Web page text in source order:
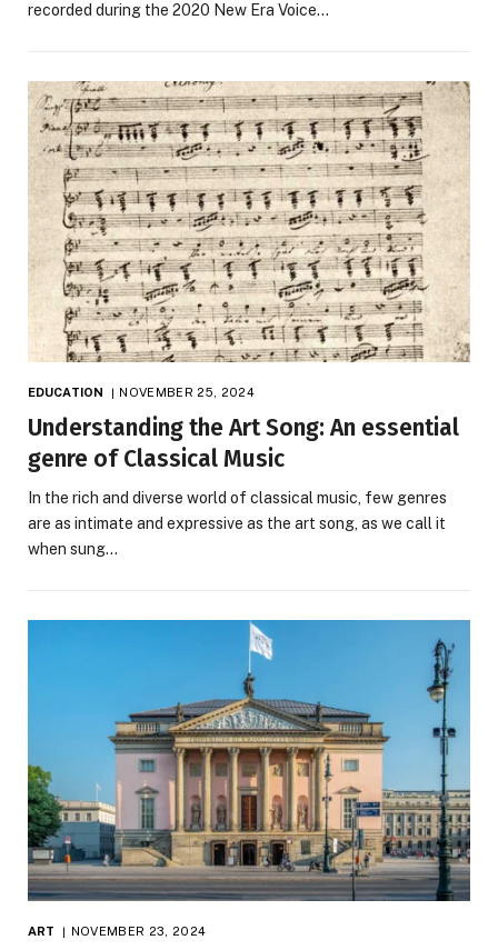
recorded during the 2020 New Era Voice…
EDUCATION NOVEMBER 25, 2024
Understanding the Art Song: An essential
genre of Classical Music
In the rich and diverse world of classical music, few genres
are as intimate and expressive as the art song, as we call it
when sung…
ART NOVEMBER 23, 2024